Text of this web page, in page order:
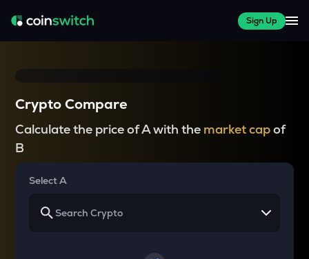
Sign Up
Crypto Compare
Calculate the price of A with the market capof
B
Select A